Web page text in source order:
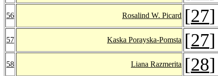
56 Rosalind W. Picard [27]
57 Kaska Porayska-Pomsta [27]
58 Liana Razmerita [28]